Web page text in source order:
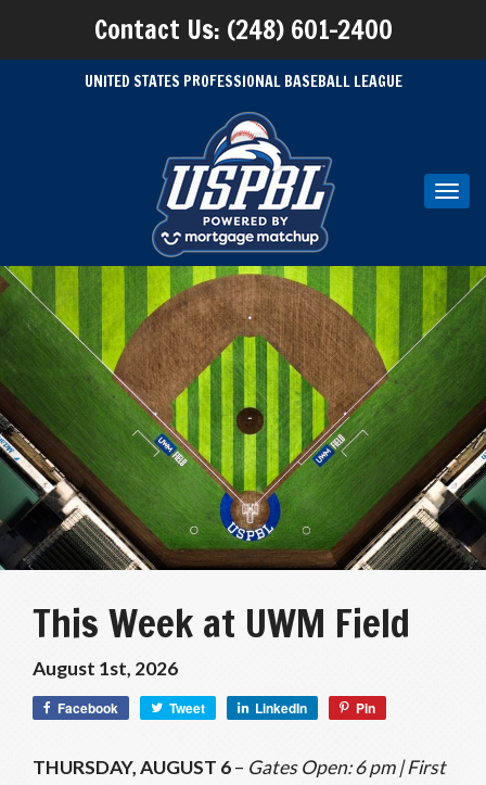
Contact Us: (248) 601-2400
UNITED STATES PROFESSIONAL BASEBALL LEAGUE
This Week at UWM Field
August 1st, 2026
Facebook Tweet LinkedIn Pin
THURSDAY, AUGUST 6– Gates Open: 6 pm | First